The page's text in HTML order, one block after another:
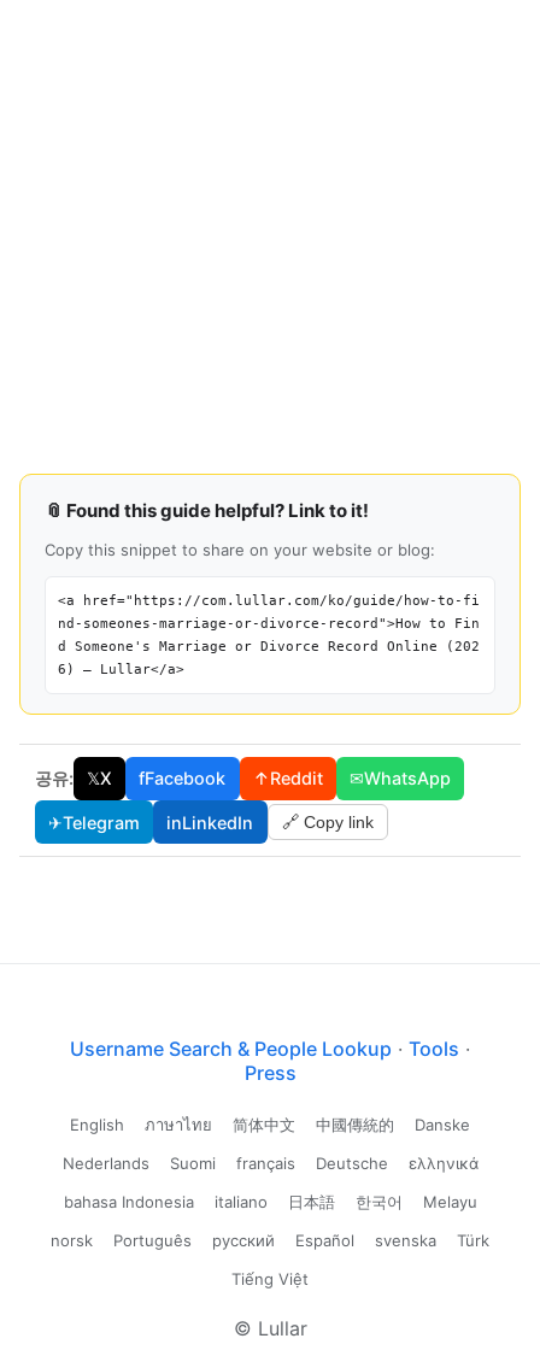
📎 Found this guide helpful? Link to it!
Copy this snippet to share on your website or blog:
<a href="https://com.lullar.com/ko/guide/how-to-fi
nd-someones-marriage-or-divorce-record">How to Fin
d Someone's Marriage or Divorce Record Online (202
6) — Lullar</a>
공유: 𝕏X fFacebook ↑Reddit ✉WhatsApp
✈Telegram inLinkedIn 🔗 Copy link
Username Search & People Lookup · Tools ·
Press
English ภาษาไทย 简体中文 中國傳統的
Danske
Nederlands
Suomi français Deutsche
ελληνικά
bahasa Indonesia
italiano 日本語 한국어
Melayu
norsk
Português русский Español svenska
Türk
Tiếng Việt
© Lullar